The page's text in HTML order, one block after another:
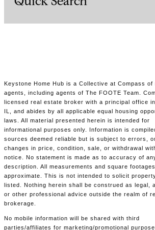
Keystone Home Hub is a Collective at Compass of
agents, including agents of The FOOTE Team.
licensed real estate broker with a principal office in
IL, and abides by all applicable equal housing
laws. All material presented herein is intended for
informational purposes only. Information is
sources deemed reliable but is subject to errors,
changes in price, condition, sale, or withdrawal
notice. No statement is made as to accuracy of
description. All measurements and square
approximate. This is not intended to solicit
listed. Nothing herein shall be construed as legal,
or other professional advice outside the realm of
brokerage.
No mobile information will be shared with third
parties/affiliates for marketing/promotional